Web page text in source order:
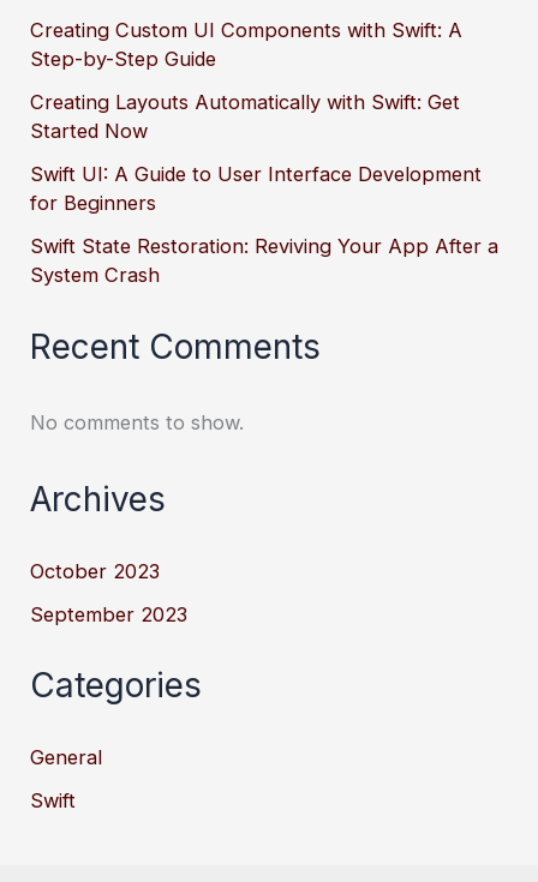
Creating Custom UI Components with Swift: A
Step-by-Step Guide
Creating Layouts Automatically with Swift: Get
Started Now
Swift UI: A Guide to User Interface Development
for Beginners
Swift State Restoration: Reviving Your App After a
System Crash
Recent Comments
No comments to show.
Archives
October 2023
September 2023
Categories
General
Swift